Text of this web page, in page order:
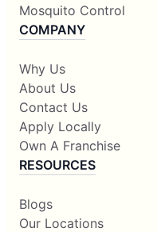
Mosquito Control
COMPANY
Why Us
About Us
Contact Us
Apply Locally
Own A Franchise
RESOURCES
Blogs
Our Locations